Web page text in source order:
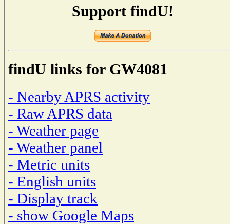
Support findU!
findU links for GW4081
- Nearby APRS activity
- Raw APRS data
- Weather page
- Weather panel
- Metric units
- English units
- Display track
- show Google Maps